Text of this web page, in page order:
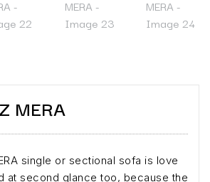
MERA
single or sectional sofa is love
at second glance too, because the